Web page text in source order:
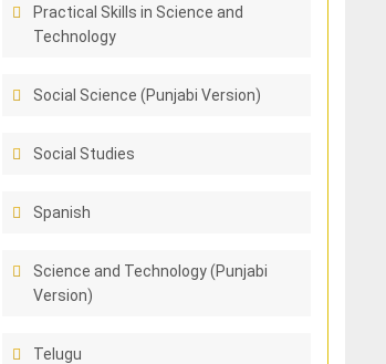
Practical Skills in Science and
Technology
Social Science (Punjabi Version)
Social Studies
Spanish
Science and Technology (Punjabi
Version)
Telugu